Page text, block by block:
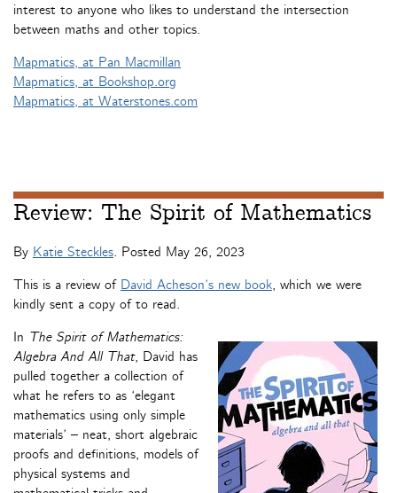
interest to anyone who likes to understand the intersection
between maths and other topics.
Mapmatics, at Pan Macmillan
Mapmatics, at Bookshop.org
Mapmatics, at Waterstones.com
Review: The Spirit of Mathematics
By Katie Steckles. Posted May 26, 2023
This is a review of David Acheson’s new book, which we were
kindly sent a copy of to read.
In The Spirit of Mathematics:
Algebra And All That, David has
pulled together a collection of
what he refers to as ‘elegant
mathematics using only simple
materials’ – neat, short algebraic
proofs and definitions, models of
physical systems and